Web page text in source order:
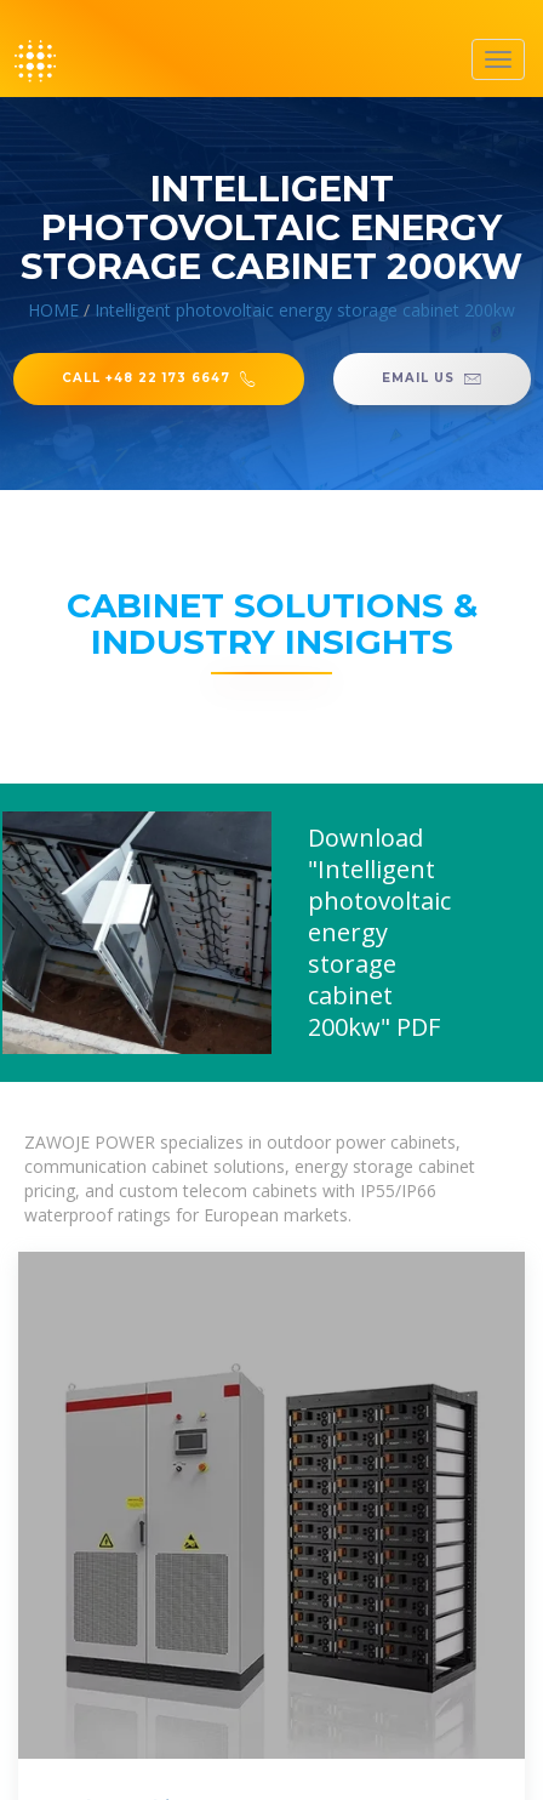
INTELLIGENT
PHOTOVOLTAIC ENERGY
STORAGE CABINET 200KW
HOME / Intelligent photovoltaic energy storage cabinet 200kw
CALL +48 22 173 6647 EMAIL US
CABINET SOLUTIONS &
INDUSTRY INSIGHTS
Download
"Intelligent
photovoltaic
energy
storage
cabinet
200kw" PDF
ZAWOJE POWER specializes in outdoor power cabinets,
communication cabinet solutions, energy storage cabinet
pricing, and custom telecom cabinets with IP55/IP66
waterproof ratings for European markets.